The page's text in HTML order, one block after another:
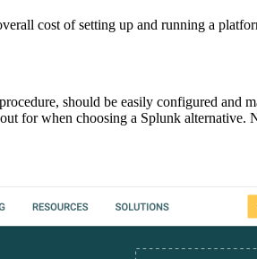
cost of setting up and running a
should be easily configured
for when choosing a Splunk